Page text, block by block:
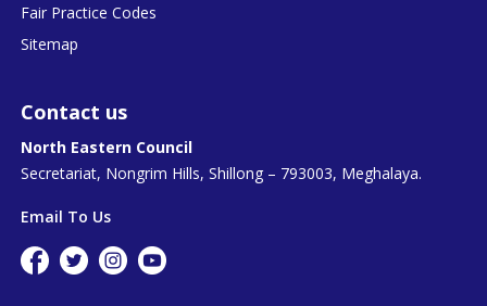
Fair Practice Codes
Sitemap
Contact us
North Eastern Council
Secretariat, Nongrim Hills, Shillong – 793003, Meghalaya.
Email To Us